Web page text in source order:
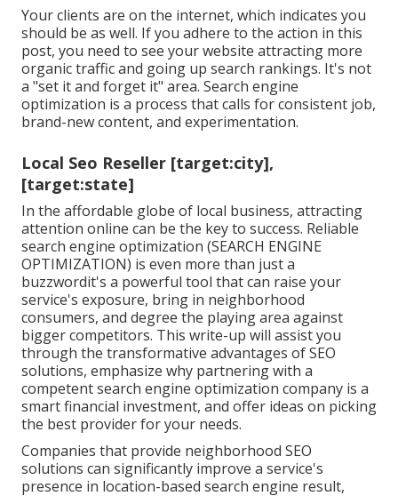
Your clients are on the internet, which indicates you
should be as well. If you adhere to the action in this
post, you need to see your website attracting more
organic traffic and going up search rankings. It's not
a "set it and forget it" area. Search engine
optimization is a process that calls for consistent job,
brand-new content, and experimentation.
Local Seo Reseller [target:city],
[target:state]
In the affordable globe of local business, attracting
attention online can be the key to success. Reliable
search engine optimization (SEARCH ENGINE
OPTIMIZATION) is even more than just a
buzzwordit's a powerful tool that can raise your
service's exposure, bring in neighborhood
consumers, and degree the playing area against
bigger competitors. This write-up will assist you
through the transformative advantages ofSEO
solutions, emphasize why partnering with a
competent search engine optimization company is a
smart financial investment, and offer ideas on picking
the best provider for your needs.
Companies that provide neighborhood SEO
solutions can significantly improve a service's
presence in location-based search engine result,